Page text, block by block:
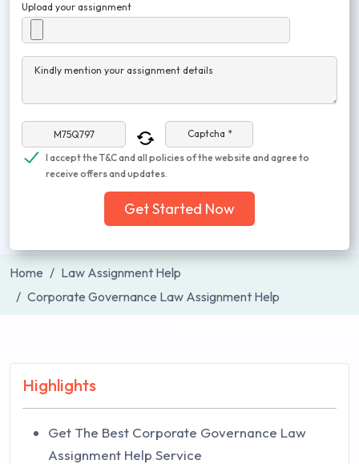
Upload your assignment
Kindly mention your assignment details
Captcha *
I accept the T&C and all policies of the website and agree to
receive offers and updates.
Get Started Now
Home
Law Assignment Help
Corporate Governance Law Assignment Help
Highlights
Get The Best Corporate Governance Law
Assignment Help Service